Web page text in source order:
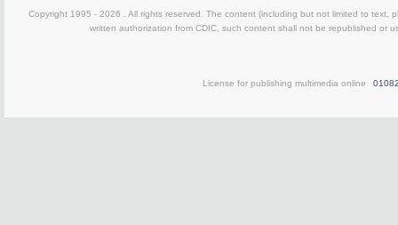
Copyright 1995 - 2026 . All rights reserved. The content (including but not limited to text,
written authorization from CDIC, such content shall not be republished or
License for publishing multimedia online